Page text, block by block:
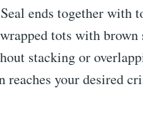
ends together with
tots with brown
stacking or
your desired